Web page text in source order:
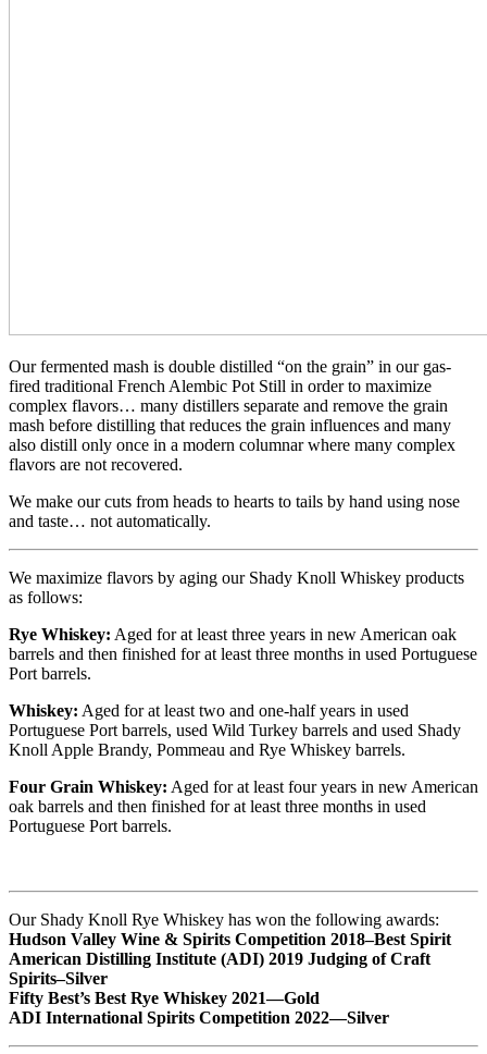
Our fermented mash is double distilled “on the grain” in our gas-
fired traditional French Alembic Pot Still in order to maximize
complex flavors… many distillers separate and remove the grain
mash before distilling that reduces the grain influences and many
also distill only once in a modern columnar where many complex
flavors are not recovered.
We make our cuts from heads to hearts to tails by hand using nose
and taste… not automatically.
We maximize flavors by aging our Shady Knoll Whiskey products
as follows:
Rye Whiskey: Aged for at least three years in new American oak
barrels and then finished for at least three months in used Portuguese
Port barrels.
Whiskey: Aged for at least two and one-half years in used
Portuguese Port barrels, used Wild Turkey barrels and used Shady
Knoll Apple Brandy, Pommeau and Rye Whiskey barrels.
Four Grain Whiskey: Aged for at least four years in new American
oak barrels and then finished for at least three months in used
Portuguese Port barrels.
Our Shady Knoll Rye Whiskey has won the following awards:
Hudson Valley Wine & Spirits Competition 2018–Best Spirit
American Distilling Institute (ADI) 2019 Judging of Craft
Spirits–Silver
Fifty Best’s Best Rye Whiskey 2021—Gold
ADI International Spirits Competition 2022—Silver